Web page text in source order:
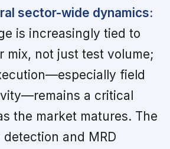
sector-wide dynamics:
is increasingly tied to
mix, not just test volume;
field
a critical
the market matures. The
and MRD